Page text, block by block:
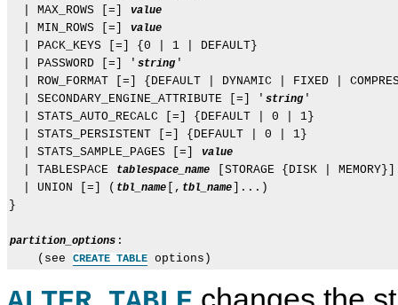
  | MAX_ROWS [=]
value
  | MIN_ROWS [=]
value
  | PACK_KEYS [=] {0 | 1 | DEFAULT}
  | PASSWORD [=] '
string '
| ROW_FORMAT [=] {DEFAULT | DYNAMIC | FIXED |
  | SECONDARY_ENGINE_ATTRIBUTE [=] '
string '
  | STATS_AUTO_RECALC [=] {DEFAULT | 0 | 1}
  | STATS_PERSISTENT [=] {DEFAULT | 0 | 1}
  | STATS_SAMPLE_PAGES [=]
value
  | TABLESPACE
tablespace_name
[STORAGE {DISK | MEMORY}]
  | UNION [=] (
tbl_name [, tbl_name
]...)
}
partition_options :
    (see
CREATE TABLE